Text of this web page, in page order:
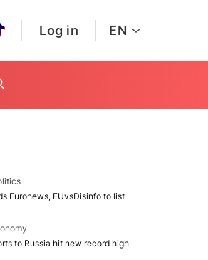
Log in EN
Euronews, EUvsDisinfo to list
to Russia hit new record high